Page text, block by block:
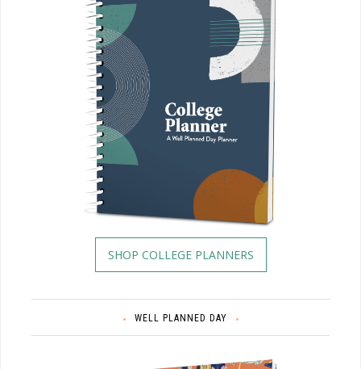
SHOP COLLEGE PLANNERS
WELL PLANNED DAY